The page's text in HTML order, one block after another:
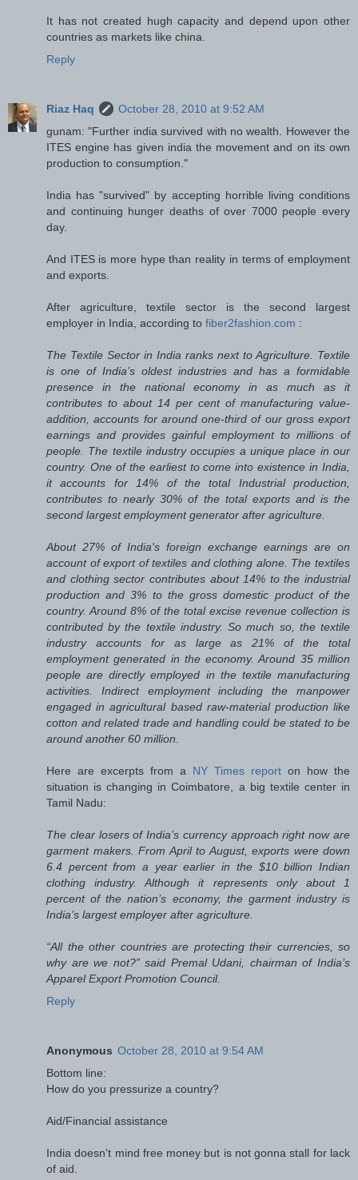
It has not created hugh capacity and depend upon other
countries as markets like china.
Reply
Riaz Haq
October 28, 2010 at 9:52 AM
gunam: "Further india survived with no wealth. However the
ITES engine has given india the movement and on its own
production to consumption."
India has "survived" by accepting horrible living conditions
and continuing hunger deaths of over 7000 people every
day.
And ITES is more hype than reality in terms of employment
and exports.
After agriculture, textile sector is the second largest
employer in India, according to fiber2fashion.com :
The Textile Sector in India ranks next to Agriculture. Textile
is one of India’s oldest industries and has a formidable
presence in the national economy in as much as it
contributes to about 14 per cent of manufacturing value-
addition, accounts for around one-third of our gross export
earnings and provides gainful employment to millions of
people. The textile industry occupies a unique place in our
country. One of the earliest to come into existence in India,
it accounts for 14% of the total Industrial production,
contributes to nearly 30% of the total exports and is the
second largest employment generator after agriculture.
About 27% of India's foreign exchange earnings are on
account of export of textiles and clothing alone. The textiles
and clothing sector contributes about 14% to the industrial
production and 3% to the gross domestic product of the
country. Around 8% of the total excise revenue collection is
contributed by the textile industry. So much so, the textile
industry accounts for as large as 21% of the total
employment generated in the economy. Around 35 million
people are directly employed in the textile manufacturing
activities. Indirect employment including the manpower
engaged in agricultural based raw-material production like
cotton and related trade and handling could be stated to be
around another 60 million.
Here are excerpts from a NY Times report on how the
situation is changing in Coimbatore, a big textile center in
Tamil Nadu:
The clear losers of India’s currency approach right now are
garment makers. From April to August, exports were down
6.4 percent from a year earlier in the $10 billion Indian
clothing industry. Although it represents only about 1
percent of the nation’s economy, the garment industry is
India’s largest employer after agriculture.
“All the other countries are protecting their currencies, so
why are we not?” said Premal Udani, chairman of India’s
Apparel Export Promotion Council.
Reply
Anonymous October 28, 2010 at 9:54 AM
Bottom line:
How do you pressurize a country?
Aid/Financial assistance
India doesn't mind free money but is not gonna stall for lack
of aid.